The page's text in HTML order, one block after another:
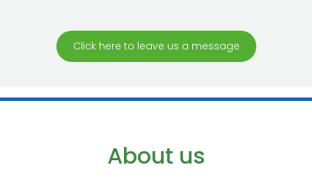
Click here to leave us a message
About us